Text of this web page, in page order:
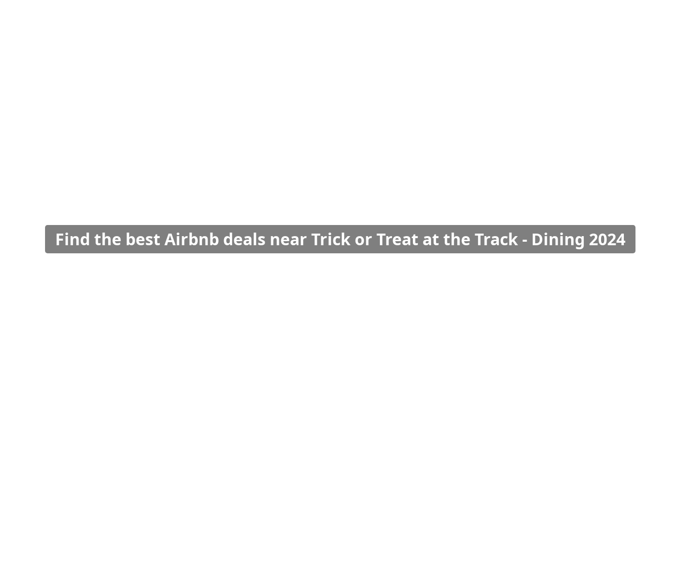
Find the best Airbnb deals near Trick or Treat at the Track - Dining 2024